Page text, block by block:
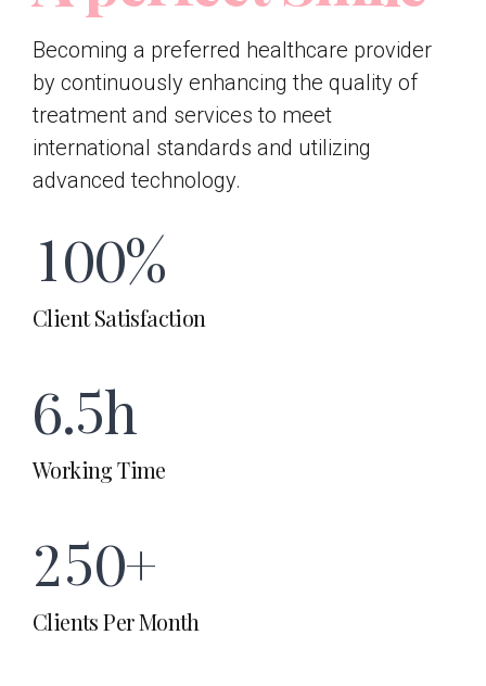
Becoming a preferred healthcare provider
by continuously enhancing the quality of
treatment and services to meet
international standards and utilizing
advanced technology.
0
1
2
3
5
8
9
0
8
9
0%
Client Satisfaction
2
3
4
5
6
7
8
.
1
2
3
4
5
6
7
h
Working Time
0
1
2
3
0
1
2
3
4
5
6
4
5
6
7
8
9
0+
Clients Per Month